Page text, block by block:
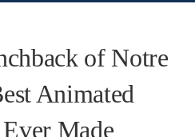
of Notre
Animated
Made